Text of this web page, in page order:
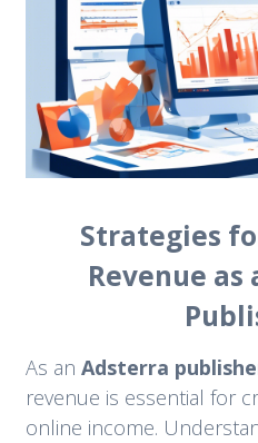
Strategies
Revenue
As an Adsterra
revenue is essential for
online income.